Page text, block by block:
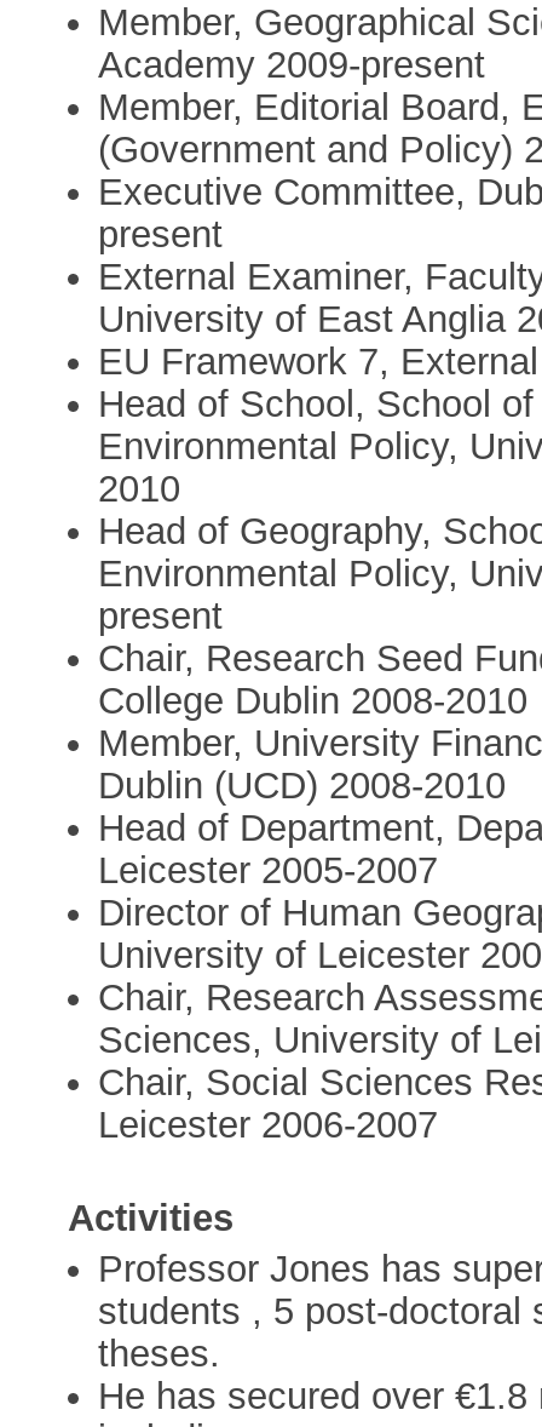
Member, Geographical
Academy 2009-present
Member, Editorial Board,
(Government and Policy)
Executive Committee,
present
External Examiner,
University of East Anglia
EU Framework 7,
Head of School, School
Environmental Policy,
2010
Head of Geography,
Environmental Policy,
present
Chair, Research Seed
College Dublin 2008-2010
Member, University
Dublin (UCD) 2008-2010
Head of Department,
Leicester 2005-2007
Director of Human
University of Leicester
Chair, Research
Sciences, University of
Chair, Social Sciences
Leicester 2006-2007
Activities
Professor Jones has
students , 5 post-doctoral
theses.
He has secured over